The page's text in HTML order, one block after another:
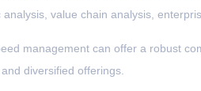
value chain analysis,
management can offer a robust
diversified offerings.